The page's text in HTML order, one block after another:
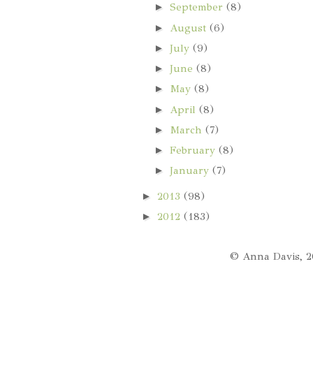
►September(8)
► August(6)
►July(9)
►June(8)
► May(8)
► April(8)
► March(7)
►February(8)
►January(7)
►2013(98)
►2012(183)
© Anna Davis,